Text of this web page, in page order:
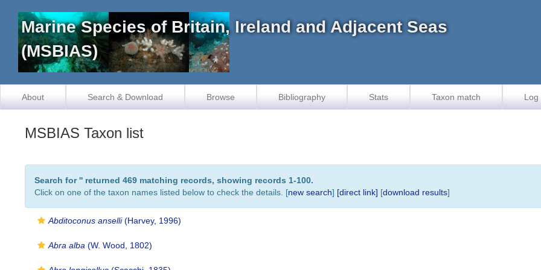
Marine Species of Britain, Ireland and Adjacent Seas
(MSBIAS)
About Search & Download Browse Bibliography Stats Taxon match Log
MSBIAS Taxon list
Search for '' returned 469 matching records, showing records 1-100.
Click on one of the taxon names listed below to check the details. [new search] [direct link] [download results]
Abditoconus anselli(Harvey, 1996)
Abra alba (W. Wood, 1802)